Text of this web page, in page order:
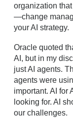
organization
—change
your AI strategy.
Oracle quoted
AI, but in my
just AI agents.
agents were
important. AI for
looking for. AI
our challenges.